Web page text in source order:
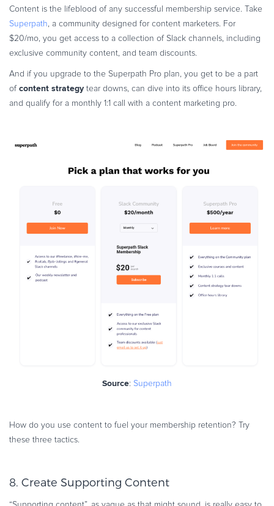
Content is the lifeblood of any successful membership service. Take
Superpath , a community designed for content marketers. For
$20/mo, you get access to a collection of Slack channels, including
exclusive community content, and team discounts.
And if you upgrade to the Superpath Pro plan, you get to be a part
of content strategy tear downs, can dive into its office hours library,
and qualify for a monthly 1:1 call with a content marketing pro.
Source: Superpath
How do you use content to fuel your membership retention? Try
these three tactics.
8. Create Supporting Content